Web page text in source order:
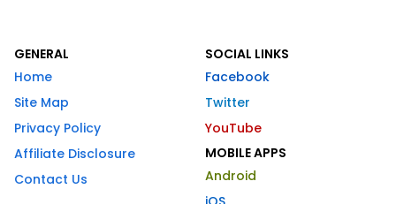
GENERAL
Home
Site Map
Privacy Policy
Affiliate Disclosure
Contact Us
SOCIAL LINKS
Facebook
Twitter
YouTube
MOBILE APPS
Android